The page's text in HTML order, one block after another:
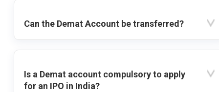
Can the Demat Account be transferred?
Is a Demat account compulsory to apply
for an IPO in India?